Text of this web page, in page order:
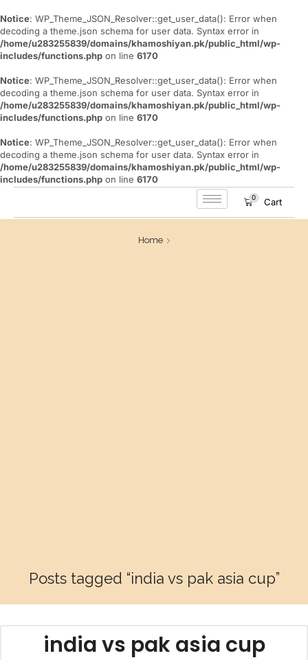
Notice: WP_Theme_JSON_Resolver::get_user_data(): Error when
decoding a theme.json schema for user data. Syntax error in
/home/u283255839/domains/khamoshiyan.pk/public_html/wp-
includes/functions.php on line 6170
Notice: WP_Theme_JSON_Resolver::get_user_data(): Error when
decoding a theme.json schema for user data. Syntax error in
/home/u283255839/domains/khamoshiyan.pk/public_html/wp-
includes/functions.php on line 6170
Notice: WP_Theme_JSON_Resolver::get_user_data(): Error when
decoding a theme.json schema for user data. Syntax error in
/home/u283255839/domains/khamoshiyan.pk/public_html/wp-
includes/functions.php on line 6170
0 Cart
Home
Posts tagged “india vs pak asia cup”
india vs pak asia cup